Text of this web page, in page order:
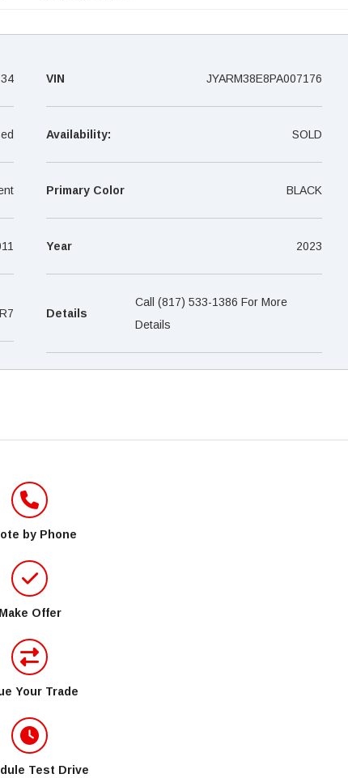
VIN JYARM38E8PA007176
Availability: SOLD
Primary Color BLACK
Year 2023
Details
Call (817) 533-1386 For More
Details
by Phone
Make Offer
Your Trade
Test Drive